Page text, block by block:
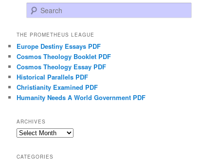
Search
THE PROMETHEUS LEAGUE
Europe Destiny Essays PDF
Cosmos Theology Booklet PDF
Cosmos Theology Essay PDF
Historical Parallels PDF
Christianity Examined PDF
Humanity Needs A World Government PDF
ARCHIVES
Archives
CATEGORIES